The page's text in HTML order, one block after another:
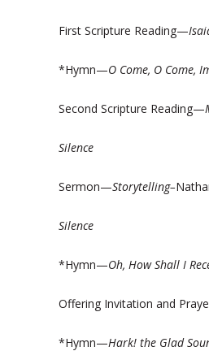
First Scripture Reading—
*Hymn—O Come, O Come,
Second Scripture Reading—
Silence
Sermon—Storytelling–
Silence
*Hymn—Oh, How Shall I
Offering Invitation and
*Hymn—Hark! the Glad